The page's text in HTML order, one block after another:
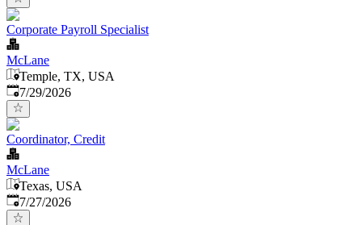
Corporate Payroll Specialist
McLane
Temple, TX, USA
Published:
7/29/2026
Coordinator, Credit
McLane
Texas, USA
Published:
7/27/2026